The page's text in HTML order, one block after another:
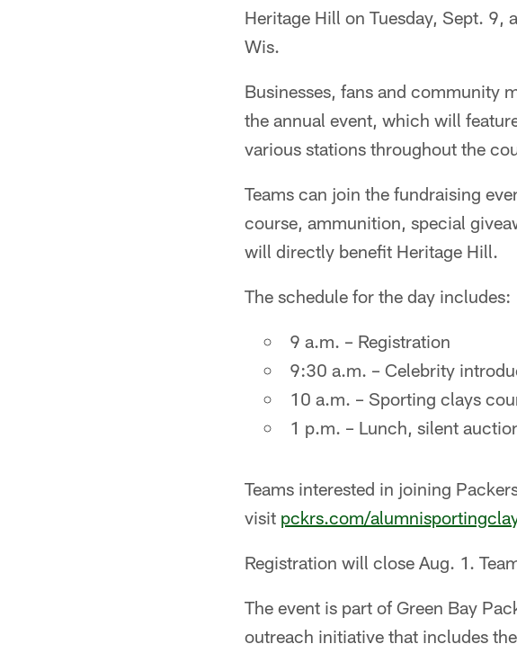
Heritage Hill on Tuesday, Sept. 9,
Wis.
Businesses, fans and community
the annual event, which will
various stations throughout the
Teams can join the fundraising
course, ammunition, special
will directly benefit Heritage Hill.
The schedule for the day includes:
9 a.m. – Registration
9:30 a.m. – Celebrity
10 a.m. – Sporting clays
1 p.m. – Lunch, silent
Teams interested in joining
visit pckrs.com/
Registration will close Aug. 1.
The event is part of Green Bay
outreach initiative that includes